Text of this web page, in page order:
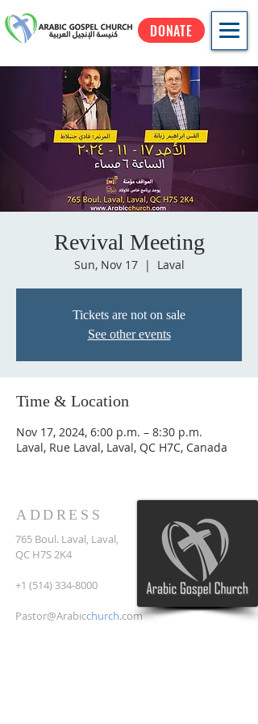
DONATE
Revival Meeting
Sun, Nov 17
  |
Laval
Tickets are not on sale
See other events
Time & Location
Nov 17, 2024, 6:00 p.m. – 8:30 p.m.
Laval, Rue Laval, Laval, QC H7C, Canada
ADDRESS
765 Boul. Laval, Laval,
QC H7S 2K4
+1 (514) 334-8000
Pastor@Arabicchurch.com